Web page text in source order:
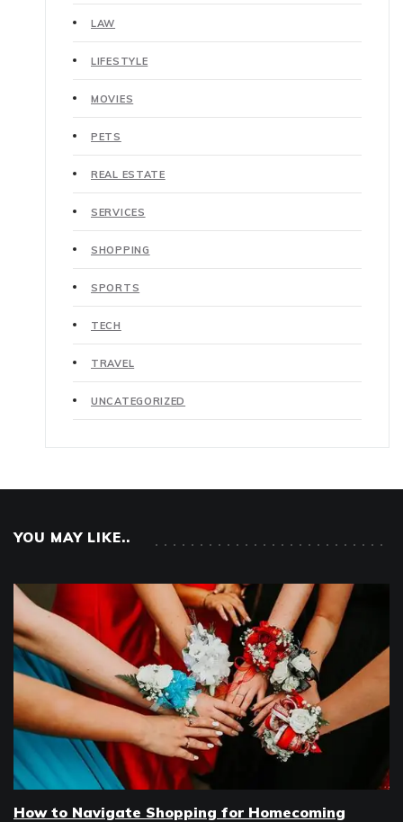
LAW
LIFESTYLE
MOVIES
PETS
REAL ESTATE
SERVICES
SHOPPING
SPORTS
TECH
TRAVEL
UNCATEGORIZED
YOU MAY LIKE..
How to Navigate Shopping for Homecoming